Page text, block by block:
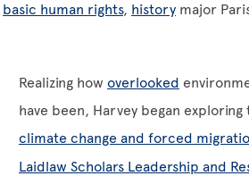
basic human rights, history major
Realizing how overlooked
have been, Harvey began
climate change and forced
Laidlaw Scholars Leadership and